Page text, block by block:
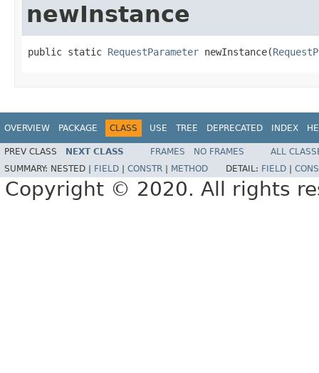
newInstance
public static RequestParameter newInstance(
OVERVIEW PACKAGE CLASS USE TREE DEPRECATED INDEX
PREV CLASS NEXT CLASS FRAMES NO FRAMES
ALL
SUMMARY: NESTED | FIELD CONSTR METHOD DETAIL: FIELD
Copyright © 2020. All rights